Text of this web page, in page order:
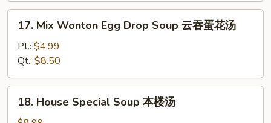
花
17.
Mix
Wonton
Egg
Drop
Soup
17. Mix Wonton Egg Drop Soup 云吞蛋花汤
Pt.: $4.99
Qt.: $8.50
18.
House
18. House Special Soup 本楼汤